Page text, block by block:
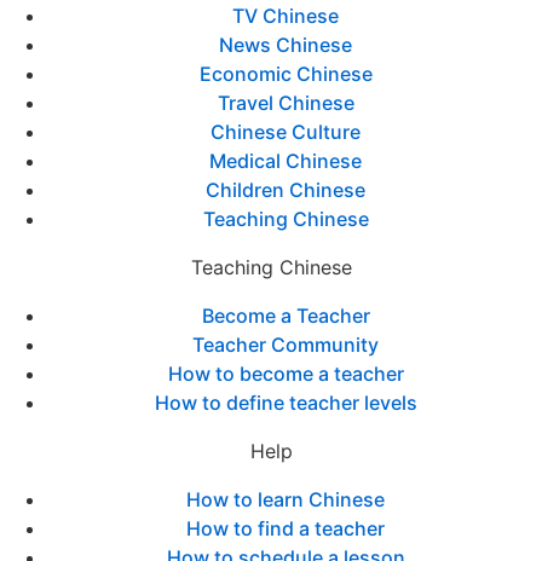
TV Chinese
News Chinese
Economic Chinese
Travel Chinese
Chinese Culture
Medical Chinese
Children Chinese
Teaching Chinese
Teaching Chinese
Become a Teacher
Teacher Community
How to become a teacher
How to define teacher levels
Help
How to learn Chinese
How to find a teacher